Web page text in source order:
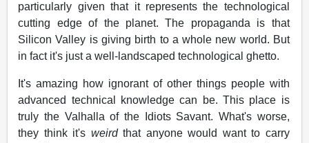
particularly given that it represents the technological
cutting edge of the planet. The propaganda is that
Silicon Valley is giving birth to a whole new world. But
in fact it's just a well-landscaped technological ghetto.
It's amazing how ignorant of other things people with
advanced technical knowledge can be. This place is
truly the Valhalla of the Idiots Savant. What's worse,
they think it's weirdthat anyone would want to carry